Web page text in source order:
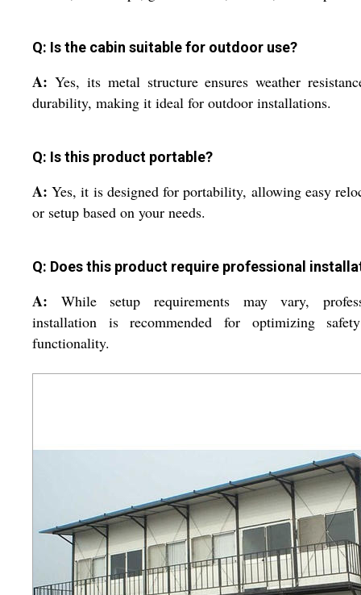
Q: Is the cabin suitable for outdoor use?
A: Yes, its metal structure ensures weather
durability, making it ideal for outdoor installations.
Q: Is this product portable?
A:Yes, it is designed for portability, allowing easy
or setup based on your needs.
Q: Does this product require professional
A: While setup requirements may vary,
installation is recommended for optimizing
functionality.